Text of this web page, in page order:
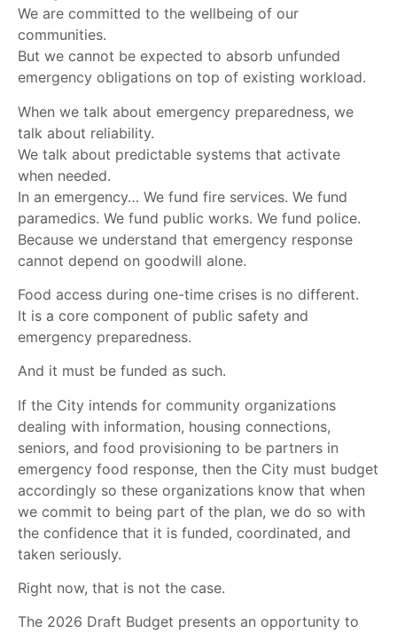
We are committed to the wellbeing of our
communities.
But we cannot be expected to absorb unfunded
emergency obligations on top of existing workload.
When we talk about emergency preparedness, we
talk about reliability.
We talk about predictable systems that activate
when needed.
In an emergency… We fund fire services. We fund
paramedics. We fund public works. We fund police.
Because we understand that emergency response
cannot depend on goodwill alone.
Food access during one-time crises is no different.
It is a core component of public safety and
emergency preparedness.
And it must be funded as such.
If the City intends for community organizations
dealing with information, housing connections,
seniors, and food provisioning to be partners in
emergency food response, then the City must budget
accordingly so these organizations know that when
we commit to being part of the plan, we do so with
the confidence that it is funded, coordinated, and
taken seriously.
Right now, that is not the case.
The 2026 Draft Budget presents an opportunity to